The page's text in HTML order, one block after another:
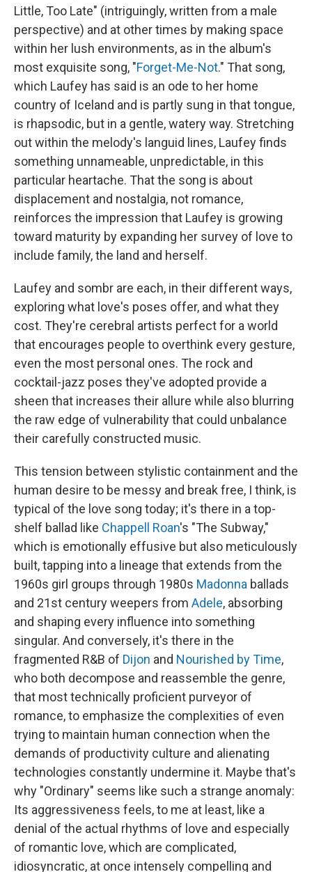
Little, Too Late" (intriguingly, written from a male
perspective) and at other times by making space
within her lush environments, as in the album's
most exquisite song, "Forget-Me-Not." That song,
which Laufey has said is an ode to her home
country of Iceland and is partly sung in that tongue,
is rhapsodic, but in a gentle, watery way. Stretching
out within the melody's languid lines, Laufey finds
something unnameable, unpredictable, in this
particular heartache. That the song is about
displacement and nostalgia, not romance,
reinforces the impression that Laufey is growing
toward maturity by expanding her survey of love to
include family, the land and herself.
Laufey and sombr are each, in their different ways,
exploring what love's poses offer, and what they
cost. They're cerebral artists perfect for a world
that encourages people to overthink every gesture,
even the most personal ones. The rock and
cocktail-jazz poses they've adopted provide a
sheen that increases their allure while also blurring
the raw edge of vulnerability that could unbalance
their carefully constructed music.
This tension between stylistic containment and the
human desire to be messy and break free, I think, is
typical of the love song today; it's there in a top-
shelf ballad like Chappell Roan's "The Subway,"
which is emotionally effusive but also meticulously
built, tapping into a lineage that extends from the
1960s girl groups through 1980s Madonna ballads
and 21st century weepers from Adele, absorbing
and shaping every influence into something
singular. And conversely, it's there in the
fragmented R&B of Dijon and Nourished by Time,
who both decompose and reassemble the genre,
that most technically proficient purveyor of
romance, to emphasize the complexities of even
trying to maintain human connection when the
demands of productivity culture and alienating
technologies constantly undermine it. Maybe that's
why "Ordinary" seems like such a strange anomaly:
Its aggressiveness feels, to me at least, like a
denial of the actual rhythms of love and especially
of romantic love, which are complicated,
idiosyncratic, at once intensely compelling and